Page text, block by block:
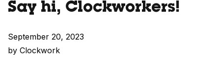
Say hi, Clockworkers!
September 20, 2023
by Clockwork